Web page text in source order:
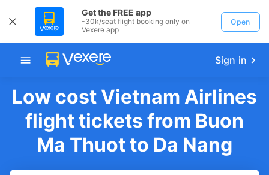
Get the FREE app
-30k/seat flight booking only on
Vexere app
Open
Sign in
Low cost Vietnam Airlines
flight tickets from Buon
Ma Thuot to Da Nang